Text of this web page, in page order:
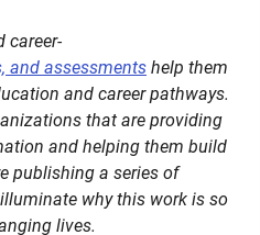
career-
and assessments help them
and career pathways.
that are providing
and helping them build
publishing a series of
why this work is so
lives.